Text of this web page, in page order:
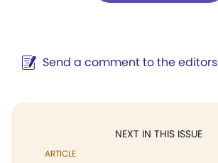
Send a comment to the editors
NEXT IN THIS ISSUE
ARTICLE